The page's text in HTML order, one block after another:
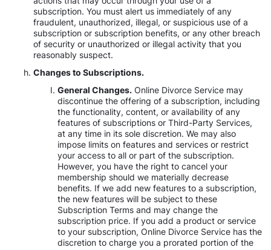
subscription. You must alert us immediately of any
fraudulent, unauthorized, illegal, or suspicious use of a
subscription or subscription benefits, or any other breach
of security or unauthorized or illegal activity that you
reasonably suspect.
Changes to Subscriptions.
General Changes. Online Divorce Service may
discontinue the offering of a subscription, including
the functionality, content, or availability of any
features of subscriptions or Third-Party Services,
at any time in its sole discretion. We may also
impose limits on features and services or restrict
your access to all or part of the subscription.
However, you have the right to cancel your
membership should we materially decrease
benefits. If we add new features to a subscription,
the new features will be subject to these
Subscription Terms and may change the
subscription price. If you add a product or service
to your subscription, Online Divorce Service has the
discretion to charge you a prorated portion of the